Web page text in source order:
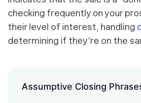
checking frequently on your
their level of interest, handling
determining if they're on the
Assumptive Closing